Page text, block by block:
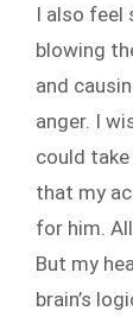
I also feel
blowing
and
anger. I
could
that my
for him.
But my
brain’s